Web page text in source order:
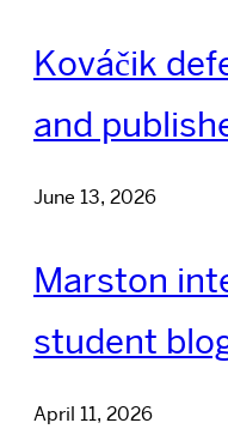
Kováčik
and
June 13, 2026
Marston
student
April 11, 2026